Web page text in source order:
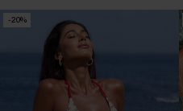
-20%